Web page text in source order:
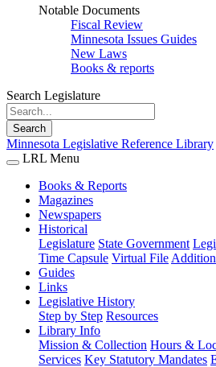
Notable Documents
Fiscal Review
Minnesota Issues Guides
New Laws
Books & reports
Search Legislature
Search
Minnesota Legislative Reference Library
LRL Menu
Books & Reports
Magazines
Newspapers
Historical
Legislature State Government
Time Capsule Virtual File
Guides
Links
Legislative History
Step by Step Resources
Library Info
Mission & Collection Hours &
Services Key Statutory Mandates